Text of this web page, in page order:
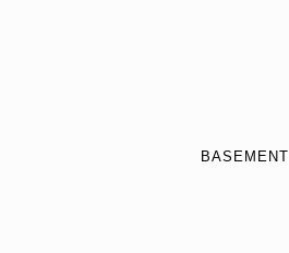
BASEMENT